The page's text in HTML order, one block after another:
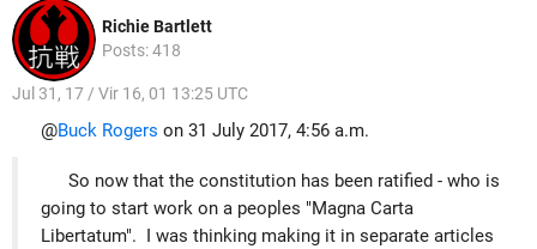
Richie Bartlett
Posts: 418
Jul 31, 17 / Vir 16, 01 13:25 UTC
@Buck Rogers on 31 July 2017, 4:56 a.m.
So now that the constitution has been ratified - who is
going to start work on a peoples "Magna Carta
Libertatum". I was thinking making it in separate articles